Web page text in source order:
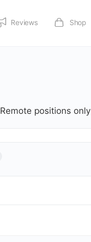
Reviews Shop
Remote positions only